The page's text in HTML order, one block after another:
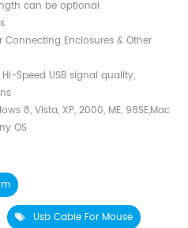
can be optional
Enclosures & Other
Speed USB signal quality,
8, Vista, XP, 2000, ME, 98SE,Mac
OS
Usb Cable For Mouse